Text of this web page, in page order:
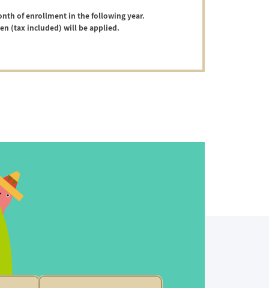
of enrollment in the following year.
(tax included) will be applied.